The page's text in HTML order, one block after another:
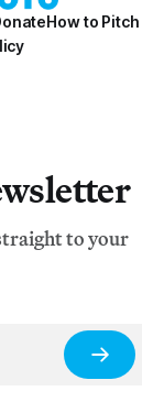
How to Pitch
to your